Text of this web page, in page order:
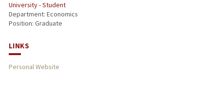
University - Student
Department: Economics
Position: Graduate
LINKS
Personal Website